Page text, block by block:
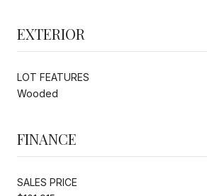
EXTERIOR
LOT FEATURES
Wooded
FINANCE
SALES PRICE